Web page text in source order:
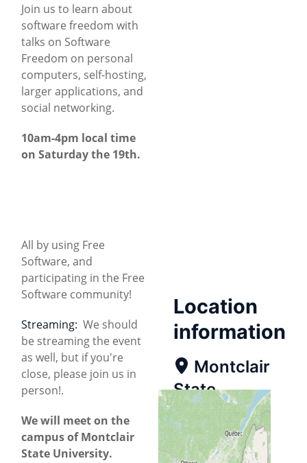
Join us to learn about
software freedom with
talks on Software
Freedom on personal
computers, self-hosting,
larger applications, and
social networking.
10am-4pm local time
on Saturday the 19th.
All by using Free
Software, and
participating in the Free
Software community!
Streaming: We should
be streaming the event
as well, but if you're
close, please join us in
person!.
We will meet on the
campus of Montclair
State University.
Location
information
Montclair
State
University
Map